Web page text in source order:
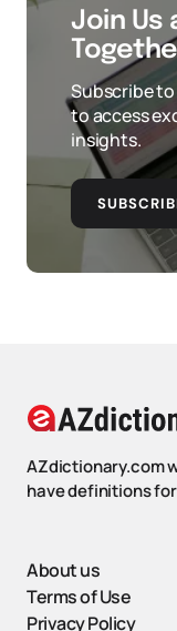
Join Us
Subscribe
to access
insights.
AZdictionary.com
have definitions
About us
Terms of Use
Privacy Policy